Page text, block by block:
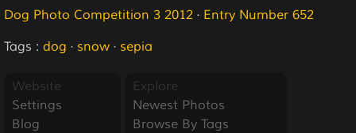
Dog Photo Competition 3 2012 · Entry Number 652
Tags : dog · snow · sepia
Website
Settings
Blog
Explore
Newest Photos
Browse By Tags